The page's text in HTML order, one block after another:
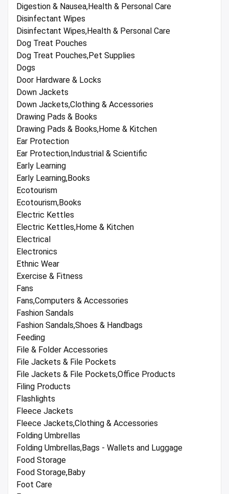
Digestion & Nausea,Health & Personal Care
Disinfectant Wipes
Disinfectant Wipes,Health & Personal Care
Dog Treat Pouches
Dog Treat Pouches,Pet Supplies
Dogs
Door Hardware & Locks
Down Jackets
Down Jackets,Clothing & Accessories
Drawing Pads & Books
Drawing Pads & Books,Home & Kitchen
Ear Protection
Ear Protection,Industrial & Scientific
Early Learning
Early Learning,Books
Ecotourism
Ecotourism,Books
Electric Kettles
Electric Kettles,Home & Kitchen
Electrical
Electronics
Ethnic Wear
Exercise & Fitness
Fans
Fans,Computers & Accessories
Fashion Sandals
Fashion Sandals,Shoes & Handbags
Feeding
File & Folder Accessories
File Jackets & File Pockets
File Jackets & File Pockets,Office Products
Filing Products
Flashlights
Fleece Jackets
Fleece Jackets,Clothing & Accessories
Folding Umbrellas
Folding Umbrellas,Bags - Wallets and Luggage
Food Storage
Food Storage,Baby
Foot Care